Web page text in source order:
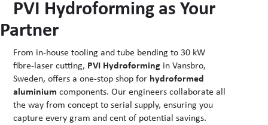
PVI Hydroforming as Your
Partner
From in-house tooling and tube bending to 30 kW
fibre-laser cutting, PVI Hydroforming in Vansbro,
Sweden, offers a one-stop shop for hydroformed
aluminium components. Our engineers collaborate all
the way from concept to serial supply, ensuring you
capture every gram and cent of potential savings.